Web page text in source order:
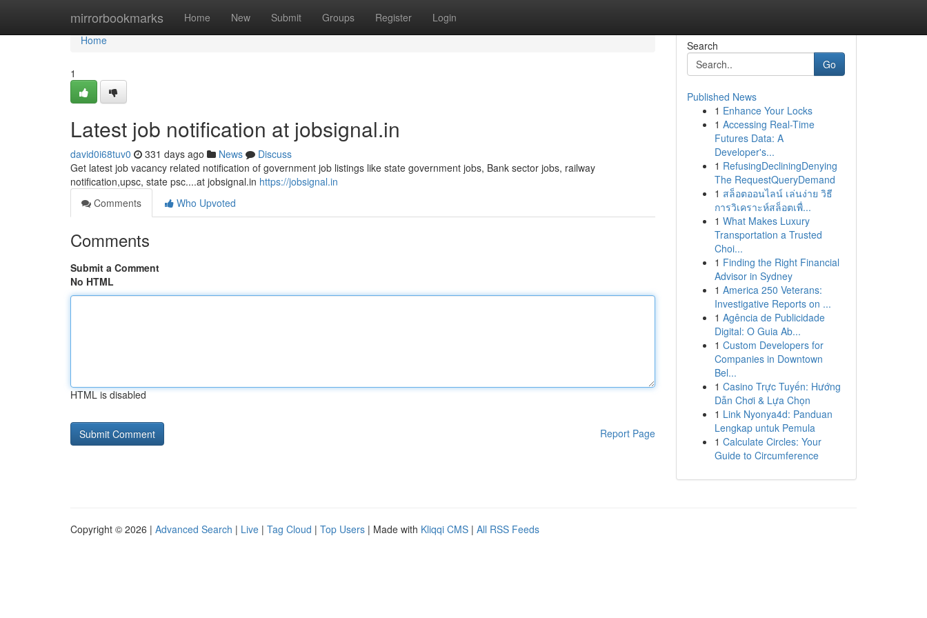
mirrorbookmarks Home New Submit Groups Register Login
Home
Home
1
Latest job notification at jobsignal.in
david0i68tuv0 331 days ago News
Discuss
Get latest job vacancy related notification of government job listings like state government jobs, Bank sector jobs, railway
notification,upsc, state psc....at jobsignal.in https://jobsignal.in
Comments
Who Upvoted
Comments
Submit a Comment
No HTML
HTML is disabled
Report Page
Search
Go
Published News
1 Enhance Your Locks
1 Accessing Real-Time
Futures Data: A
Developer's...
1 RefusingDecliningDenying
The RequestQueryDemand
1 สล็อตออนไลน์ เล่นง่าย วิธี
การวิเคราะห์สล็อตเพื่...
1 What Makes Luxury
Transportation a Trusted
Choi...
1 Finding the Right Financial
Advisor in Sydney
1 America 250 Veterans:
Investigative Reports on ...
1 Agência de Publicidade
Digital: O Guia Ab...
1 Custom Developers for
Companies in Downtown
Bel...
1 Casino Trực Tuyến: Hướng
Dẫn Chơi & Lựa Chọn
1 Link Nyonya4d: Panduan
Lengkap untuk Pemula
1 Calculate Circles: Your
Guide to Circumference
Copyright © 2026 | Advanced Search | Live | Tag Cloud | Top Users | Made with Kliqqi CMS | All RSS Feeds